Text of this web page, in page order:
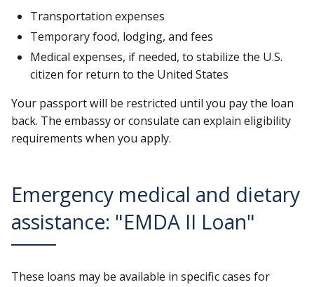
Transportation expenses
Temporary food, lodging, and fees
Medical expenses, if needed, to stabilize the U.S.
citizen for return to the United States
Your passport will be restricted until you pay the loan
back. The embassy or consulate can explain eligibility
requirements when you apply.
Emergency medical and dietary
assistance: "EMDA II Loan"
These loans may be available in specific cases for